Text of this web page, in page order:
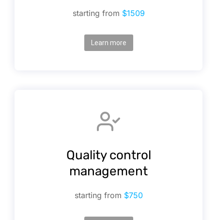
starting from $1509
Learn more
Quality control
management
starting from $750